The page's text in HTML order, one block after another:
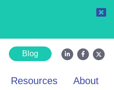
Blog
Resources About